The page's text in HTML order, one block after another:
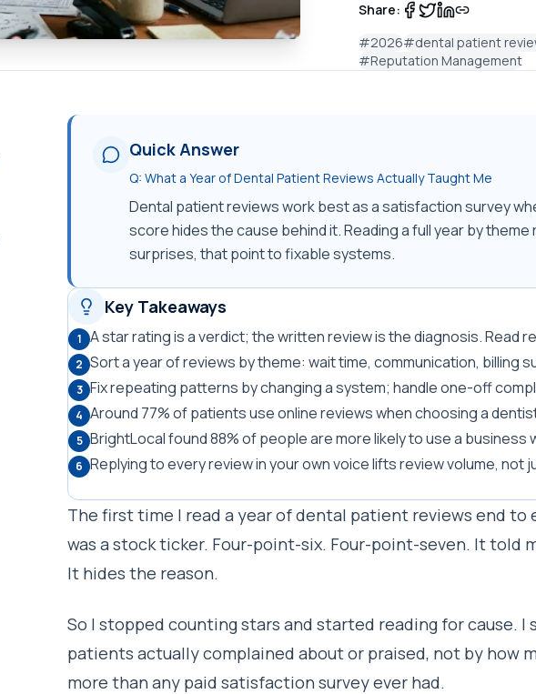
Share:
#2026#dental patient
#Reputation Management
Quick Answer
Q: What a Year of Dental Patient Reviews Actually Taught Me
Dental patient reviews work best as a satisfaction survey
score hides the cause behind it. Reading a full year by
surprises, that point to fixable systems.
Key Takeaways
1 A star rating is a verdict; the written review is the diagnosis. Read
2 Sort a year of reviews by theme: wait time, communication, billing
3 Fix repeating patterns by changing a system; handle one-off
4 Around 77% of patients use online reviews when choosing a
5 BrightLocal found 88% of people are more likely to use a
6 Replying to every review in your own voice lifts review volume, not
The first time I read a year of dental patient reviews end to
was a stock ticker. Four-point-six. Four-point-seven. It told
It hides the reason.
So I stopped counting stars and started reading for cause.
patients actually complained about or praised, not by how
more than any paid satisfaction survey ever had.